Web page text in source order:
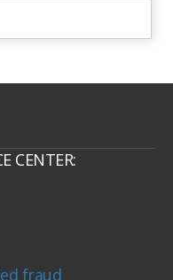
CENTER:
fraud